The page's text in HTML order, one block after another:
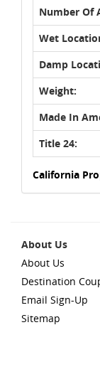
Number Of
Wet
Damp
Weight:
Made In
Title 24:
California
About Us
About Us
Destination
Email Sign-Up
Sitemap